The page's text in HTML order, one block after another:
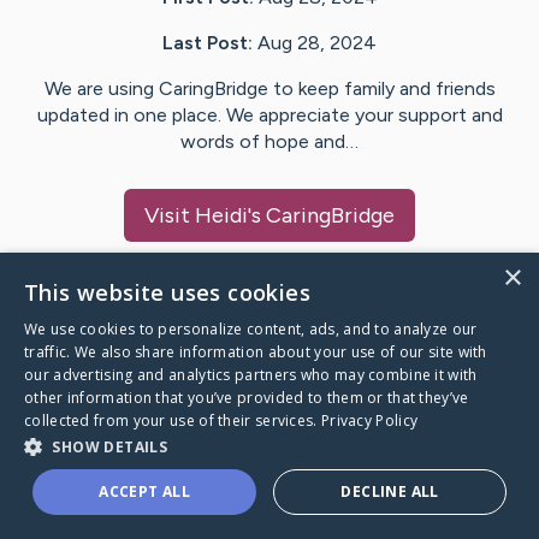
Last Post: Aug 28, 2024
We are using CaringBridge to keep family and friends
updated in one place. We appreciate your support and
words of hope and…
Visit Heidi's CaringBridge
Caring Bridge dot org
A world where no one goes
through a health journey alone.
×
This website uses cookies
We use cookies to personalize content, ads, and to analyze our
traffic. We also share information about your use of our site with
our advertising and analytics partners who may combine it with
other information that you’ve provided to them or that they’ve
collected from your use of their services. Privacy Policy
SHOW DETAILS
ACCEPT ALL DECLINE ALL